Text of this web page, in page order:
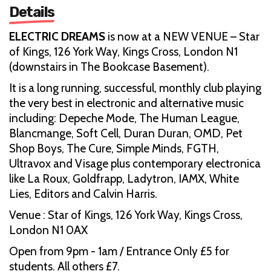
Details
ELECTRIC DREAMS is now at a NEW VENUE – Star
of Kings, 126 York Way, Kings Cross, London N1
(downstairs in The Bookcase Basement).
It is a long running, successful, monthly club playing
the very best in electronic and alternative music
including: Depeche Mode, The Human League,
Blancmange, Soft Cell, Duran Duran, OMD, Pet
Shop Boys, The Cure, Simple Minds, FGTH,
Ultravox and Visage plus contemporary electronica
like La Roux, Goldfrapp, Ladytron, IAMX, White
Lies, Editors and Calvin Harris.
Venue : Star of Kings, 126 York Way, Kings Cross,
London N1 0AX
Open from 9pm - 1am / Entrance Only £5 for
students. All others £7.